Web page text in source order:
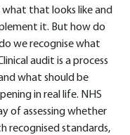
what that looks like and
it. But how do
we recognise what
audit is a process
what should be
in real life. NHS
of assessing whether
recognised standards,